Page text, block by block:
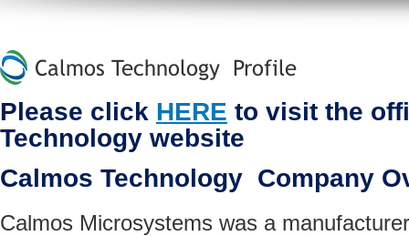
Calmos Technology Profile
Please click HERE to visit the
Technology website
Calmos Technology Company
Calmos Microsystems was a